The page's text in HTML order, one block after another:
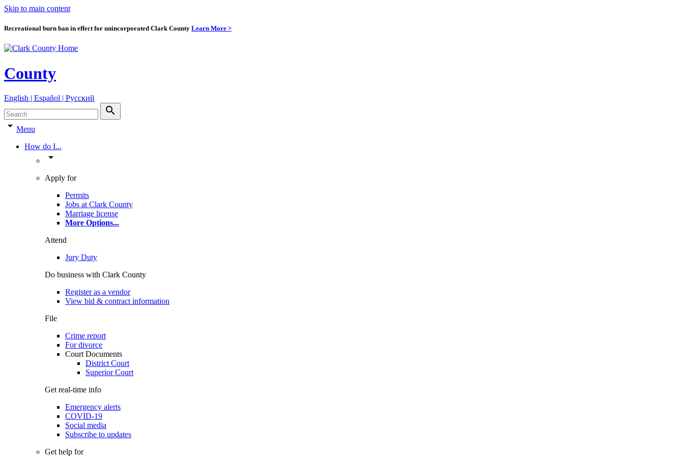
Skip to main content
Recreational burn ban in effect for unincorporated Clark County Learn More >
County
English | Español | Pyccкий
search
arrow_drop_down Menu
How do I...
arrow_drop_down
Apply for
Permits
Jobs at Clark County
Marriage license
More Options...
Attend
Jury Duty
Do business with Clark County
Register as a vendor
View bid & contract information
File
Crime report
For divorce
Court Documents
District Court
Superior Court
Get real-time info
Emergency alerts
COVID-19
Social media
Subscribe to updates
Get help for